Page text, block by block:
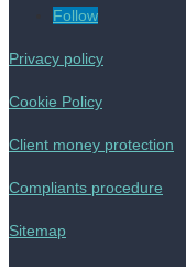
Follow
Privacy policy
Cookie Policy
Client money protection
Compliants procedure
Sitemap